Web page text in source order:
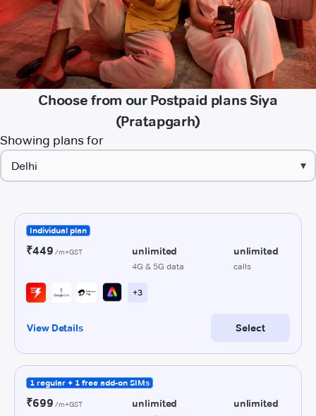
Choose from our Postpaid plans Siya
(Pratapgarh)
Showing plans for
▾